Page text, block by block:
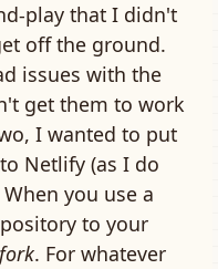
play that I didn't
off the ground.
issues with the
get them to work
I wanted to put
Netlify (as I do
you use a
to your
fork. For whatever